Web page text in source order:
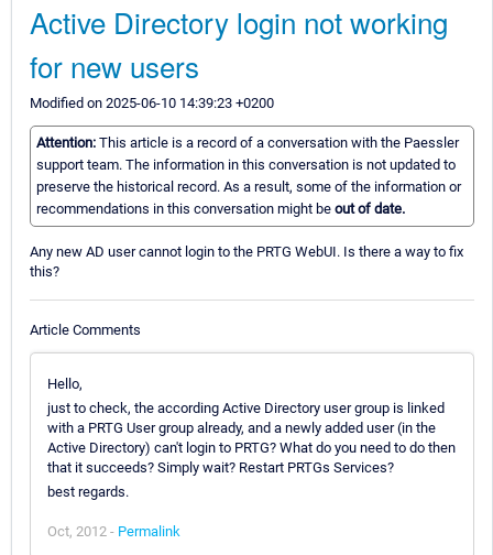
Active Directory login not working
for new users
Modified on 2025-06-10 14:39:23 +0200
Attention: This article is a record of a conversation with the Paessler
support team. The information in this conversation is not updated to
preserve the historical record. As a result, some of the information or
recommendations in this conversation might be out of date.
Any new AD user cannot login to the PRTG WebUI. Is there a way to fix
this?
Article Comments
Hello,
just to check, the according Active Directory user group is linked
with a PRTG User group already, and a newly added user (in the
Active Directory) can't login to PRTG? What do you need to do then
that it succeeds? Simply wait? Restart PRTGs Services?
best regards.
Oct, 2012 - Permalink